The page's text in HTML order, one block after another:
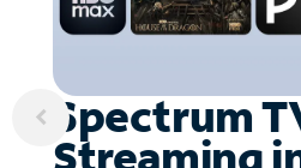
Spectrum
Streaming